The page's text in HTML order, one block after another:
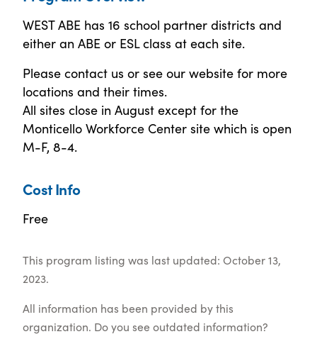
WEST ABE has 16 school partner districts and
either an ABE or ESL class at each site.
Please contact us or see our website for more
locations and their times.
All sites close in August except for the
Monticello Workforce Center site which is open
M-F, 8-4.
Cost Info
Free
This program listing was last updated: October 13,
2023.
All information has been provided by this
organization. Do you see outdated information?